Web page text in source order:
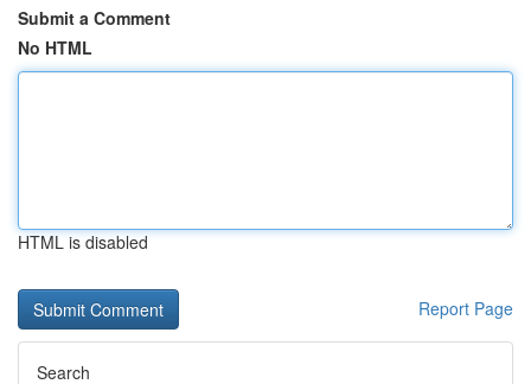
Submit a Comment
No HTML
HTML is disabled
Report Page
Search